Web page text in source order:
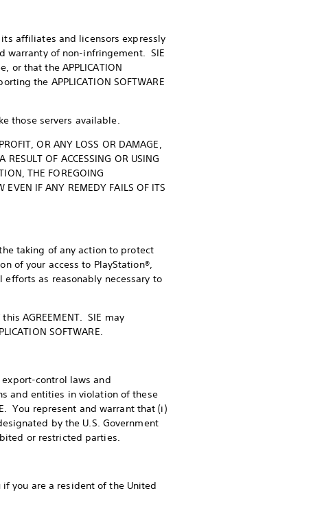
its affiliates and licensors expressly
warranty of non-infringement. SIE
or that the APPLICATION
the APPLICATION SOFTWARE
those servers available.
OR ANY LOSS OR DAMAGE,
OF ACCESSING OR USING
THE FOREGOING
EVEN IF ANY REMEDY FAILS OF ITS
taking of any action to protect
of your access to PlayStation®,
efforts as reasonably necessary to
AGREEMENT. SIE may
SOFTWARE.
export-control laws and
and entities in violation of these
You represent and warrant that (i)
by the U.S. Government
or restricted parties.
you are a resident of the United